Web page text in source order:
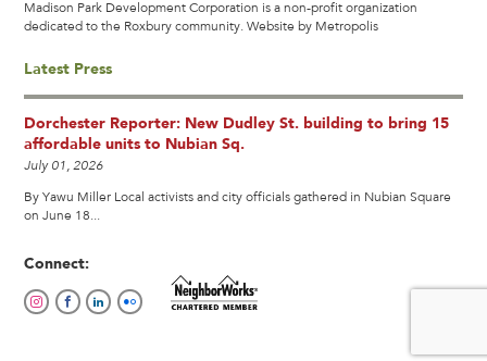
Madison Park Development Corporation is a non-profit organization
dedicated to the Roxbury community.Website by Metropolis
Latest Press
Dorchester Reporter: New Dudley St. building to bring 15
affordable units to Nubian Sq.
July 01, 2026
By Yawu Miller Local activists and city officials gathered in Nubian Square
on June 18...
Connect: